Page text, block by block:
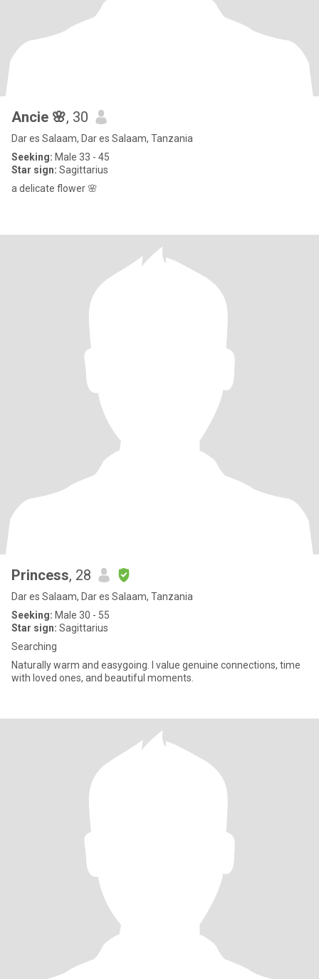
Ancie 🌸, 30
Dar es Salaam, Dar es Salaam, Tanzania
Seeking: Male 33 - 45
Star sign: Sagittarius
a delicate flower 🌸
Princess, 28
Dar es Salaam, Dar es Salaam, Tanzania
Seeking: Male 30 - 55
Star sign: Sagittarius
Searching
Naturally warm and easygoing. I value genuine connections, time
with loved ones, and beautiful moments.